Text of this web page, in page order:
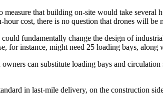
that building on-site would take
cost, there is no question that drones will be
fundamentally change the design of
for instance, might need 25 loading bays,
can substitute loading bays and
in last-mile delivery, on the construction